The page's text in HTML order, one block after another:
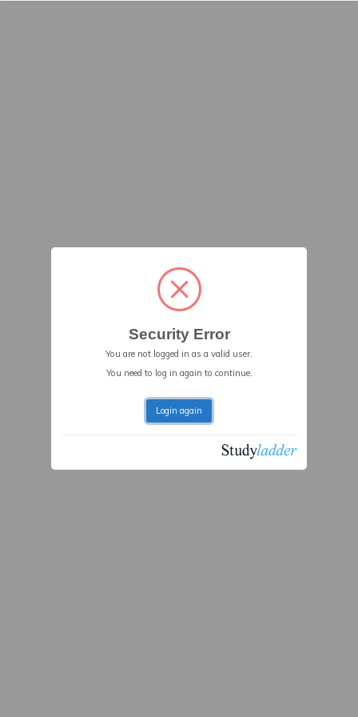
Security Error
You are not logged in as a valid user.
You need to log in again to continue.
Login again